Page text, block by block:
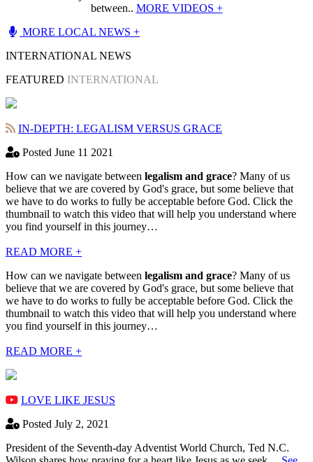
between.. MORE VIDEOS +
MORE LOCAL NEWS +
INTERNATIONAL NEWS
FEATURED INTERNATIONAL
IN-DEPTH: LEGALISM VERSUS GRACE
Posted June 11 2021
How can we navigate between legalism and grace? Many of us
believe that we are covered by God's grace, but some believe that
we have to do works to fully be acceptable before God. Click the
thumbnail to watch this video that will help you understand where
you find yourself in this journey…
READ MORE +
How can we navigate between legalism and grace? Many of us
believe that we are covered by God's grace, but some believe that
we have to do works to fully be acceptable before God. Click the
thumbnail to watch this video that will help you understand where
you find yourself in this journey…
READ MORE +
LOVE LIKE JESUS
Posted July 2, 2021
President of the Seventh-day Adventist World Church, Ted N.C.